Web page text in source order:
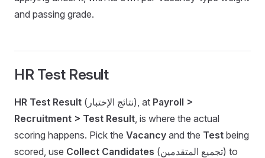
and passing grade.
HR Test Result
HR Test Result (نتائج الإختبار), at Payroll >
Recruitment > Test Result, is where the actual
scoring happens. Pick the Vacancy and the Test being
scored, use Collect Candidates (تجميع المتقدمين) to